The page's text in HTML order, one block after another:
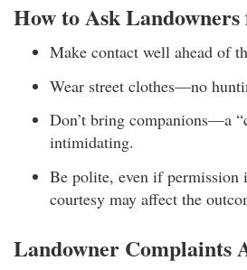
How to Ask
Make contact well ahead of
Wear street clothes—no
Don’t bring companions—a
intimidating.
Be polite, even if permission
courtesy may affect the
Landowner Complaints